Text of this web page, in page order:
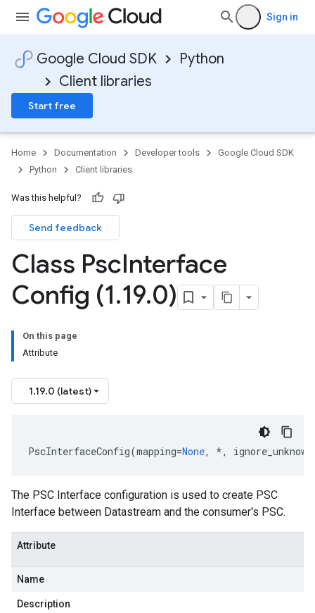
Sign in
Google Cloud SDK
Python
Client libraries
Start free
Home Documentation Developer tools
Google Cloud SDK
Python
Client libraries
Was this helpful?
Send feedback
Class PscInterface
Config (1.19.0)
On this page
Attribute
1.19.0 (latest)
PscInterfaceConfig(mapping=None, *,
The PSC Interface configuration is used to create PSC
Interface between Datastream and the consumer's PSC.
Attribute
Name
Description